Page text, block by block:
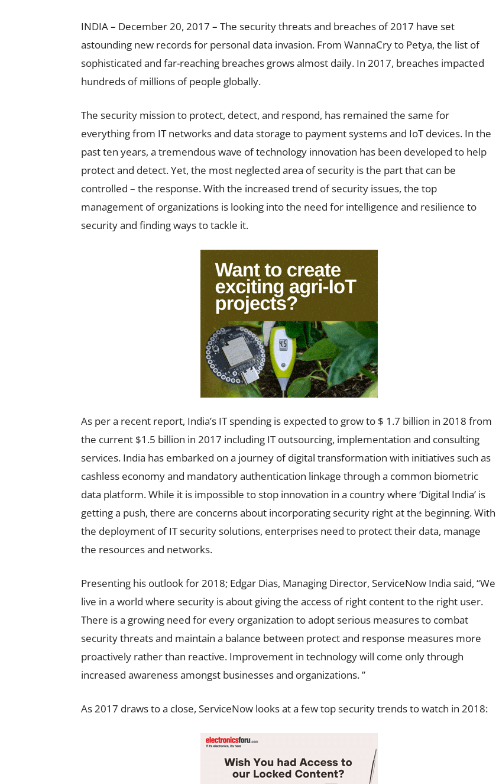
INDIA – December 20, 2017 – The security threats and breaches of 2017 have set
astounding new records for personal data invasion. From WannaCry to Petya, the list of
sophisticated and far-reaching breaches grows almost daily. In 2017, breaches impacted
hundreds of millions of people globally.
The security mission to protect, detect, and respond, has remained the same for
everything from IT networks and data storage to payment systems and IoT devices. In the
past ten years, a tremendous wave of technology innovation has been developed to help
protect and detect. Yet, the most neglected area of security is the part that can be
controlled – the response. With the increased trend of security issues, the top
management of organizations is looking into the need for intelligence and resilience to
security and finding ways to tackle it.
As per a recent report, India’s IT spending is expected to grow to $ 1.7 billion in 2018 from
the current $1.5 billion in 2017 including IT outsourcing, implementation and consulting
services. India has embarked on a journey of digital transformation with initiatives such as
cashless economy and mandatory authentication linkage through a common biometric
data platform. While it is impossible to stop innovation in a country where ‘Digital India’ is
getting a push, there are concerns about incorporating security right at the beginning. With
the deployment of IT security solutions, enterprises need to protect their data, manage
the resources and networks.
Presenting his outlook for 2018; Edgar Dias, Managing Director, ServiceNow India said, “We
live in a world where security is about giving the access of right content to the right user.
There is a growing need for every organization to adopt serious measures to combat
security threats and maintain a balance between protect and response measures more
proactively rather than reactive. Improvement in technology will come only through
increased awareness amongst businesses and organizations. ”
As 2017 draws to a close, ServiceNow looks at a few top security trends to watch in 2018: